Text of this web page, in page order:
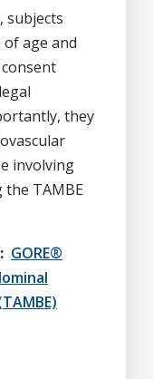
subjects
of age and
they
involving
the TAMBE
GORE®